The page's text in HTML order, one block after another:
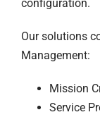
configuration.
Our solutions
Management:
Mission
Service